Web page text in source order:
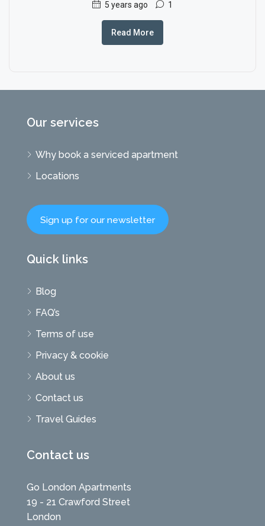
5 years ago 1
Read More
Our services
Why book a serviced apartment
Locations
Sign up for our newsletter
Quick links
Blog
FAQ’s
Terms of use
Privacy & cookie
About us
Contact us
Travel Guides
Contact us
Go London Apartments
19 - 21 Crawford Street
London